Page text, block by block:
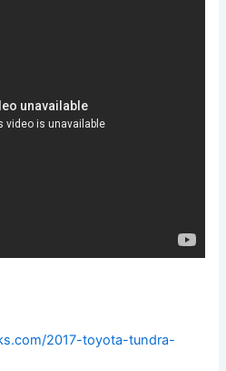
2017-toyota-tundra-